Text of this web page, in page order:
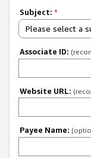
Subject: *
Please select a
Associate ID:
Website URL:
Payee Name: